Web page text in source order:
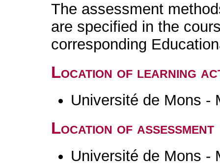
The assessment
are specified in the
corresponding
Location of learning
Université de Mons -
Location of assessment
Université de Mons -